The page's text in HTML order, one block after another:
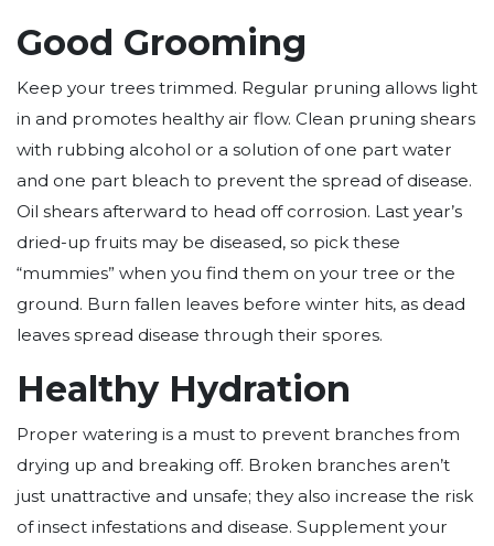
Good Grooming
Keep your trees trimmed. Regular pruning allows light
in and promotes healthy air flow. Clean pruning shears
with rubbing alcohol or a solution of one part water
and one part bleach to prevent the spread of disease.
Oil shears afterward to head off corrosion. Last year’s
dried-up fruits may be diseased, so pick these
“mummies” when you find them on your tree or the
ground. Burn fallen leaves before winter hits, as dead
leaves spread disease through their spores.
Healthy Hydration
Proper watering is a must to prevent branches from
drying up and breaking off. Broken branches aren’t
just unattractive and unsafe; they also increase the risk
of insect infestations and disease. Supplement your